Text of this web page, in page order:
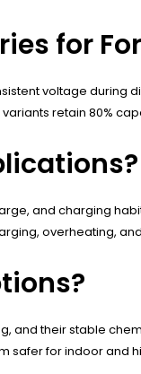
for
voltage during
retain 80%
and charging
overheating,
and their stable
safer for indoor and